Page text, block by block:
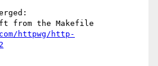
httpwg/http-